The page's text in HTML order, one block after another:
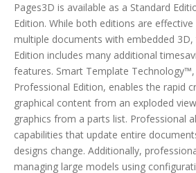
Pages3D is available as a Standard
Edition. While both editions are
multiple documents with embedded
Edition includes many additional
features. Smart Template
Professional Edition, enables the rapid
graphical content from an exploded
graphics from a parts list. Professional
capabilities that update entire
designs change. Additionally,
managing large models using